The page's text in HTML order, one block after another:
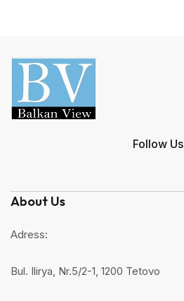
Follow Us
About Us
Adress:
Bul. Ilirya, Nr.5/2-1, 1200 Tetovo